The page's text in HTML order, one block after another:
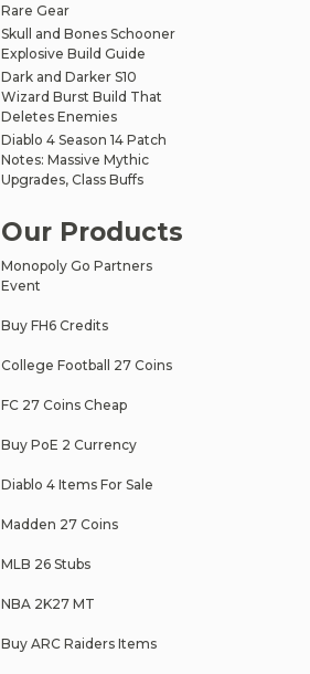
Rare Gear
Skull and Bones Schooner
Explosive Build Guide
Dark and Darker S10
Wizard Burst Build That
Deletes Enemies
Diablo 4 Season 14 Patch
Notes: Massive Mythic
Upgrades, Class Buffs
Our Products
Monopoly Go Partners
Event
Buy FH6 Credits
College Football 27 Coins
FC 27 Coins Cheap
Buy PoE 2 Currency
Diablo 4 Items For Sale
Madden 27 Coins
MLB 26 Stubs
NBA 2K27 MT
Buy ARC Raiders Items